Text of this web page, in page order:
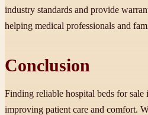
industry standards and provide
helping medical professionals and
Conclusion
Finding reliable hospital beds for
improving patient care and comfort.